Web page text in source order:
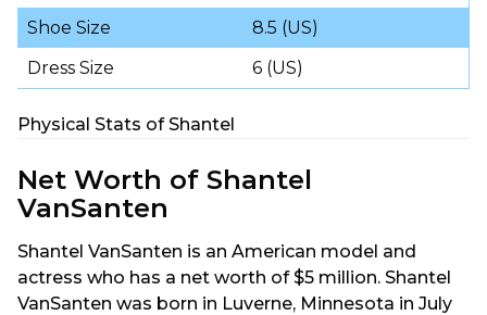
Shoe Size
8.5 (US)
Dress Size
6 (US)
Physical Stats of Shantel
Net Worth of Shantel
VanSanten
Shantel VanSanten is an American model and
actress who has a net worth of $5 million. Shantel
VanSanten was born in Luverne, Minnesota in July